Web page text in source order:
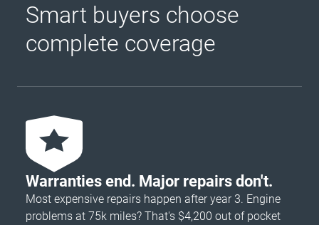
Smart buyers choose
complete coverage
Warranties end. Major repairs don't.
Most expensive repairs happen after year 3. Engine
problems at 75k miles? That's $4,200 out of pocket